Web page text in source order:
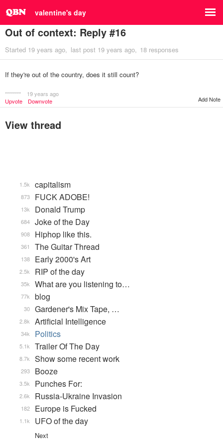
valentine's day
Out of context: Reply #16
Started 19 years ago last post 19 years ago 18 responses
If they're out of the country, does it still count?
********
19 years ago
Upvote
Downvote Add Note
View thread
capitalism
1.5k
FUCK ADOBE!
873
Donald Trump
13k
Joke of the Day
684
Hiphop like this.
908
The Guitar Thread
361
Early 2000's Art
138
RIP of the day
2.5k
What are you listening to…
35k
blog
77k
Gardener's Mix Tape, …
30
Artificial Intelligence
2.8k
Politics
34k
Trailer Of The Day
5.1k
Show some recent work
8.7k
Booze
293
Punches For:
3.5k
Russia-Ukraine Invasion
2.6k
Europe is Fucked
182
UFO of the day
1.1k
Next